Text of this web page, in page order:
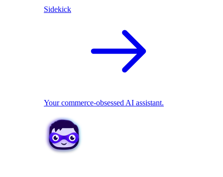
Sidekick
Your commerce-obsessed AI assistant.